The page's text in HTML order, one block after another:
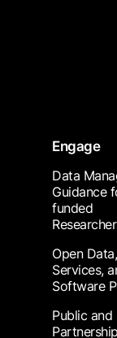
Engage
Data
Guidance
funded
Open Data,
Services,
Software
Public and